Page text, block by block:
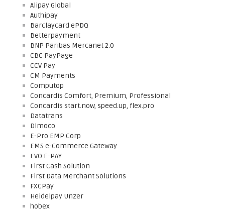
Alipay Global
Authipay
Barclaycard ePDQ
Betterpayment
BNP Paribas Mercanet 2.0
CBC PayPage
CCV Pay
CM Payments
Computop
Concardis Comfort, Premium, Professional
Concardis start.now, speed.up, flex.pro
Datatrans
Dimoco
E-Pro EMP Corp
EMS e-Commerce Gateway
EVO E-PAY
First Cash Solution
First Data Merchant Solutions
FXCPay
Heidelpay Unzer
hobex